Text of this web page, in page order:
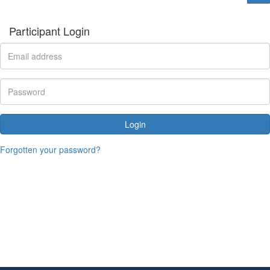
Participant Login
Login
Forgotten your password?